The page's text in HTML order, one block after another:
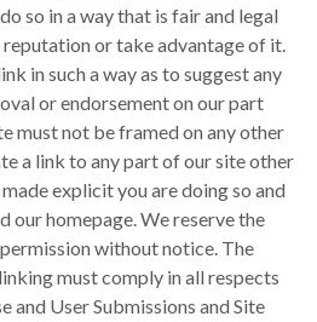
so in a way that is fair and legal
reputation or take advantage of it.
in such a way as to suggest any
or endorsement on our part
must not be framed on any other
a link to any part of our site other
explicit you are doing so and
our homepage. We reserve the
without notice. The
must comply in all respects
and User Submissions and Site